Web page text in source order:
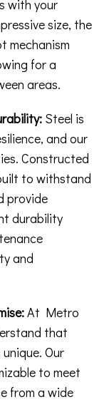
with your
size, the
mechanism
for a
areas.
Steel is
and our
Constructed
to withstand
provide
durability
and
At Metro
that
Our
to meet
from a wide